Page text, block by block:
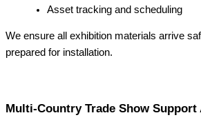
Asset tracking and scheduling
We ensure all exhibition materials arrive
prepared for installation.
Multi-Country Trade Show